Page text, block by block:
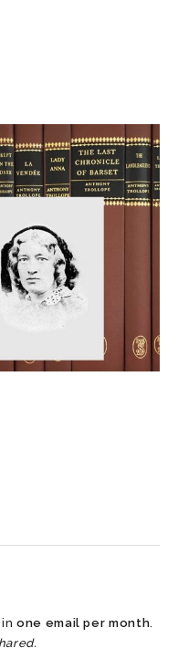
inone email per month.